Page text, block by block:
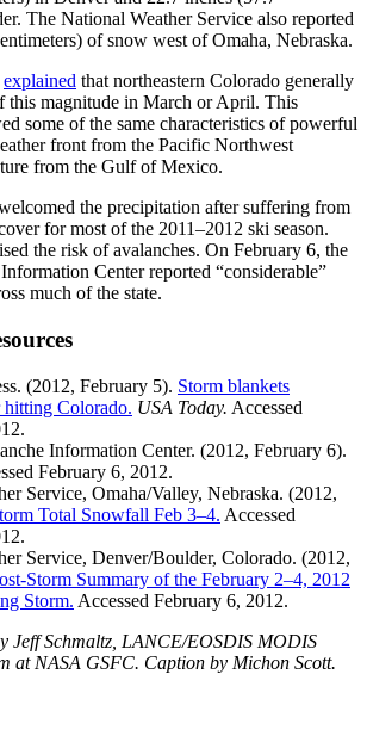
The National Weather Service also reported
of snow west of Omaha, Nebraska.
explained that northeastern Colorado generally
this magnitude in March or April. This
some of the same characteristics of powerful
front from the Pacific Northwest
from the Gulf of Mexico.
the precipitation after suffering from
for most of the 2011–2012 ski season.
the risk of avalanches. On February 6, the
Center reported “considerable”
much of the state.
(2012, February 5). Storm blankets
hitting Colorado. USA Today. Accessed
Information Center. (2012, February 6).
February 6, 2012.
Service, Omaha/Valley, Nebraska. (2012,
Total Snowfall Feb 3–4. Accessed
Service, Denver/Boulder, Colorado. (2012,
Storm Summary of the February 2–4, 2012
Storm. Accessed February 6, 2012.
Jeff Schmaltz, LANCE/EOSDIS MODIS
at NASA GSFC. Caption by Michon Scott.